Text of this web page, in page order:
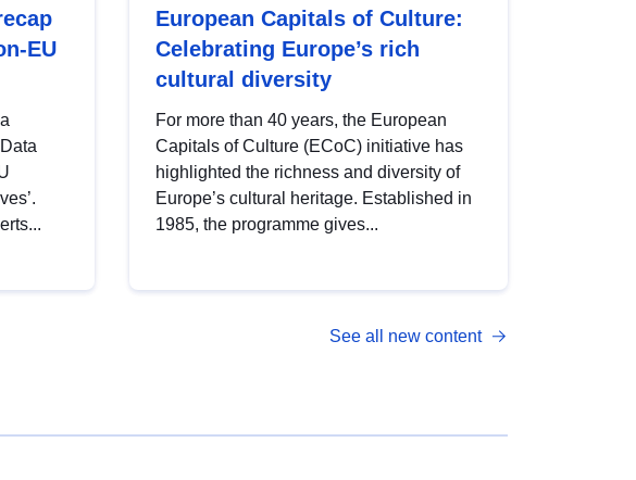
EU
European Capitals of Culture:
Celebrating Europe’s rich
cultural diversity
For more than 40 years, the European
Capitals of Culture (ECoC) initiative has
highlighted the richness and diversity of
Europe’s cultural heritage. Established in
1985, the programme gives...
See all new content